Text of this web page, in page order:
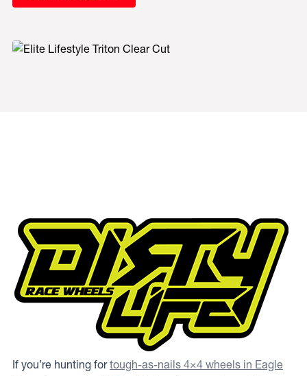
If you’re hunting fortough-as-nails 4×4 wheels in Eagle